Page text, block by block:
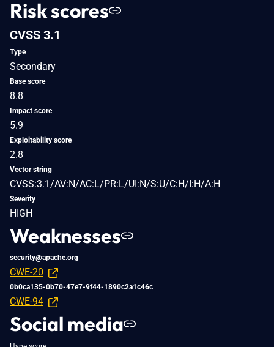
Risk scores
CVSS 3.1
Type
Secondary
Base score
8.8
Impact score
5.9
Exploitability score
2.8
Vector string
CVSS:3.1/AV:N/AC:L/PR:L/UI:N/S:U/C:H/I:H/A:H
Severity
HIGH
Weaknesses
security@apache.org
CWE-20
0b0ca135-0b70-47e7-9f44-1890c2a1c46c
CWE-94
Social media